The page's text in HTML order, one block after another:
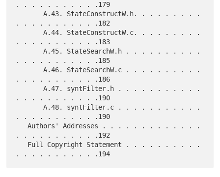
. . . . . . . . . . .179
       A.43. StateConstructW.h. . . . . . . . .
. . . . . . . . . . .182
       A.44. StateConstructW.c. . . . . . . . .
. . . . . . . . . . .183
       A.45. StateSearchW.h . . . . . . . . . .
. . . . . . . . . . .185
       A.46. StateSearchW.c . . . . . . . . . .
. . . . . . . . . . .186
       A.47. syntFilter.h . . . . . . . . . . .
. . . . . . . . . . .190
       A.48. syntFilter.c . . . . . . . . . . .
. . . . . . . . . . .190
   Authors' Addresses . . . . . . . . . . . . .
. . . . . . . . . . .192